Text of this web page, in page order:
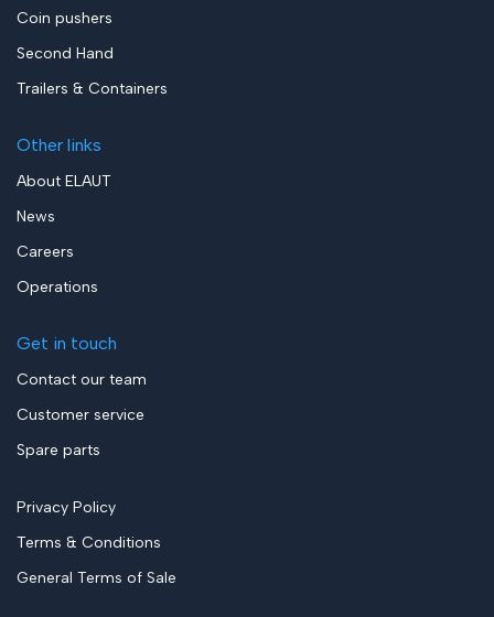
Coin pushers
Second Hand
Trailers & Containers
Other links
About ELAUT
News
Careers
Operations
Get in touch
Contact our team
Customer service
Spare parts
Privacy Policy
Terms & Conditions
General Terms of Sale